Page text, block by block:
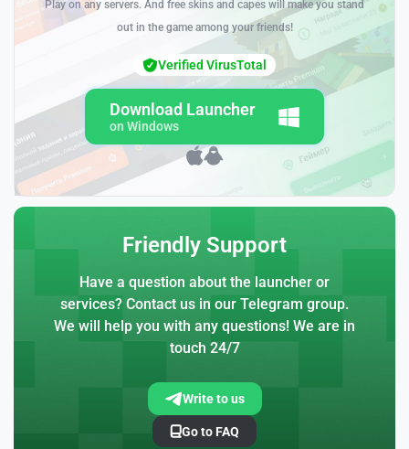
Play on any servers. And free skins and capes will make you stand
out in the game among your friends!
Download Launcher
on Windows
Verified VirusTotal
Friendly Support
Have a question about the launcher or
services? Contact us in our Telegram group.
We will help you with any questions! We are in
touch 24/7
Write to us
Go to FAQ